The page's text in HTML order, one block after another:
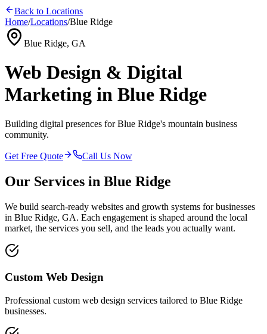
Back to Locations
Home/Locations/Blue Ridge
Blue Ridge, GA
Web Design & Digital
Marketing in Blue Ridge
Building digital presences for Blue Ridge's mountain business
community.
Get Free Quote Call Us Now
Our Services in Blue Ridge
We build search-ready websites and growth systems for businesses
in Blue Ridge, GA. Each engagement is shaped around the local
market, the services you sell, and the leads you actually want.
Custom Web Design
Professional custom web design services tailored to Blue Ridge
businesses.